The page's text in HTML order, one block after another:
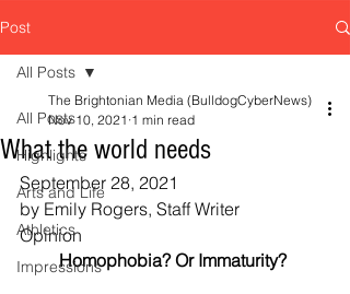
Post
All Posts
Highlights
Arts and Life
Athletics
Impressions
All Posts
What the world needs
The Brightonian Media (BulldogCyberNews)
Nov 10, 2021 1 min read
September 28, 2021
by Emily Rogers, Staff Writer
Opinion
Homophobia? Or Immaturity?